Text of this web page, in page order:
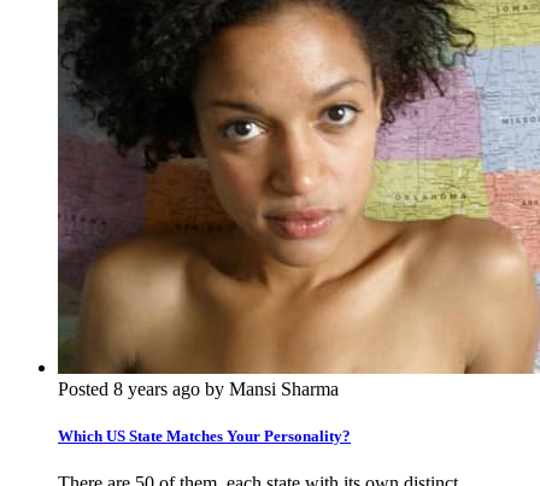
Posted 8 years ago by Mansi Sharma
Which US State Matches Your Personality?